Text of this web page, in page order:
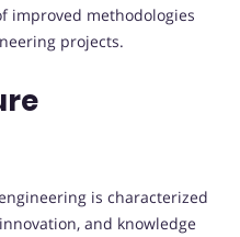
improved methodologies
projects.
is characterized
and knowledge